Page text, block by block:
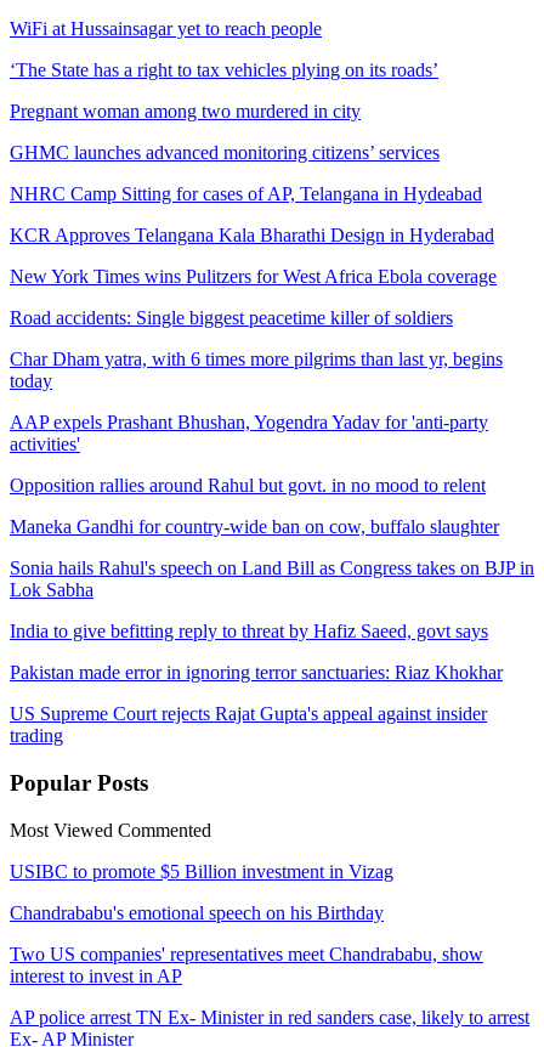
WiFi at Hussainsagar yet to reach people
‘The State has a right to tax vehicles plying on its roads’
Pregnant woman among two murdered in city
GHMC launches advanced monitoring citizens’ services
NHRC Camp Sitting for cases of AP, Telangana in Hydeabad
KCR Approves Telangana Kala Bharathi Design in Hyderabad
New York Times wins Pulitzers for West Africa Ebola coverage
Road accidents: Single biggest peacetime killer of soldiers
Char Dham yatra, with 6 times more pilgrims than last yr, begins
today
AAP expels Prashant Bhushan, Yogendra Yadav for 'anti-party
activities'
Opposition rallies around Rahul but govt. in no mood to relent
Maneka Gandhi for country-wide ban on cow, buffalo slaughter
Sonia hails Rahul's speech on Land Bill as Congress takes on BJP in
Lok Sabha
India to give befitting reply to threat by Hafiz Saeed, govt says
Pakistan made error in ignoring terror sanctuaries: Riaz Khokhar
US Supreme Court rejects Rajat Gupta's appeal against insider
trading
Popular Posts
Most Viewed Commented
USIBC to promote $5 Billion investment in Vizag
Chandrababu's emotional speech on his Birthday
Two US companies' representatives meet Chandrababu, show
interest to invest in AP
AP police arrest TN Ex- Minister in red sanders case, likely to arrest
Ex- AP Minister